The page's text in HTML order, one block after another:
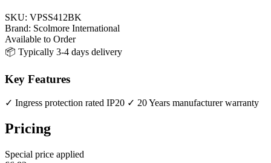
SKU: VPSS412BK
Brand: Scolmore International
Available to Order
📦 Typically 3-4 days delivery
Key Features
✓ Ingress protection rated IP20 ✓ 20 Years manufacturer warranty
Pricing
Special price applied